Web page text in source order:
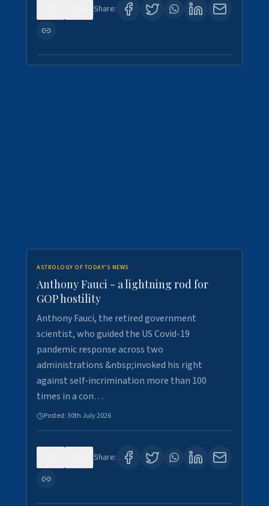
Share:
ASTROLOGY OF TODAY'S NEWS
Anthony Fauci - a lightning rod for
GOP hostility
Anthony Fauci, the retired government
scientist, who guided the US Covid-19
pandemic response across two
administrations &nbsp;invoked his right
against self-incrimination more than 100
times in a con…
Posted:30th July 2026
Share: